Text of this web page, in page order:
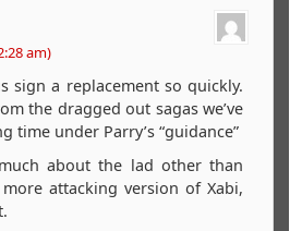
am)
sign a replacement so quickly.
the dragged out sagas we’ve
time under Parry’s “guidance”
about the lad other than
attacking version of Xabi,